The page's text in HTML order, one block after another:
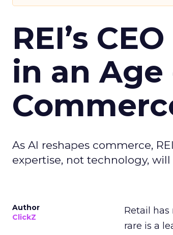
REI’s
in an
As AI reshapes commerce,
expertise, not technology,
Author
ClickZ
Retail
rare is a